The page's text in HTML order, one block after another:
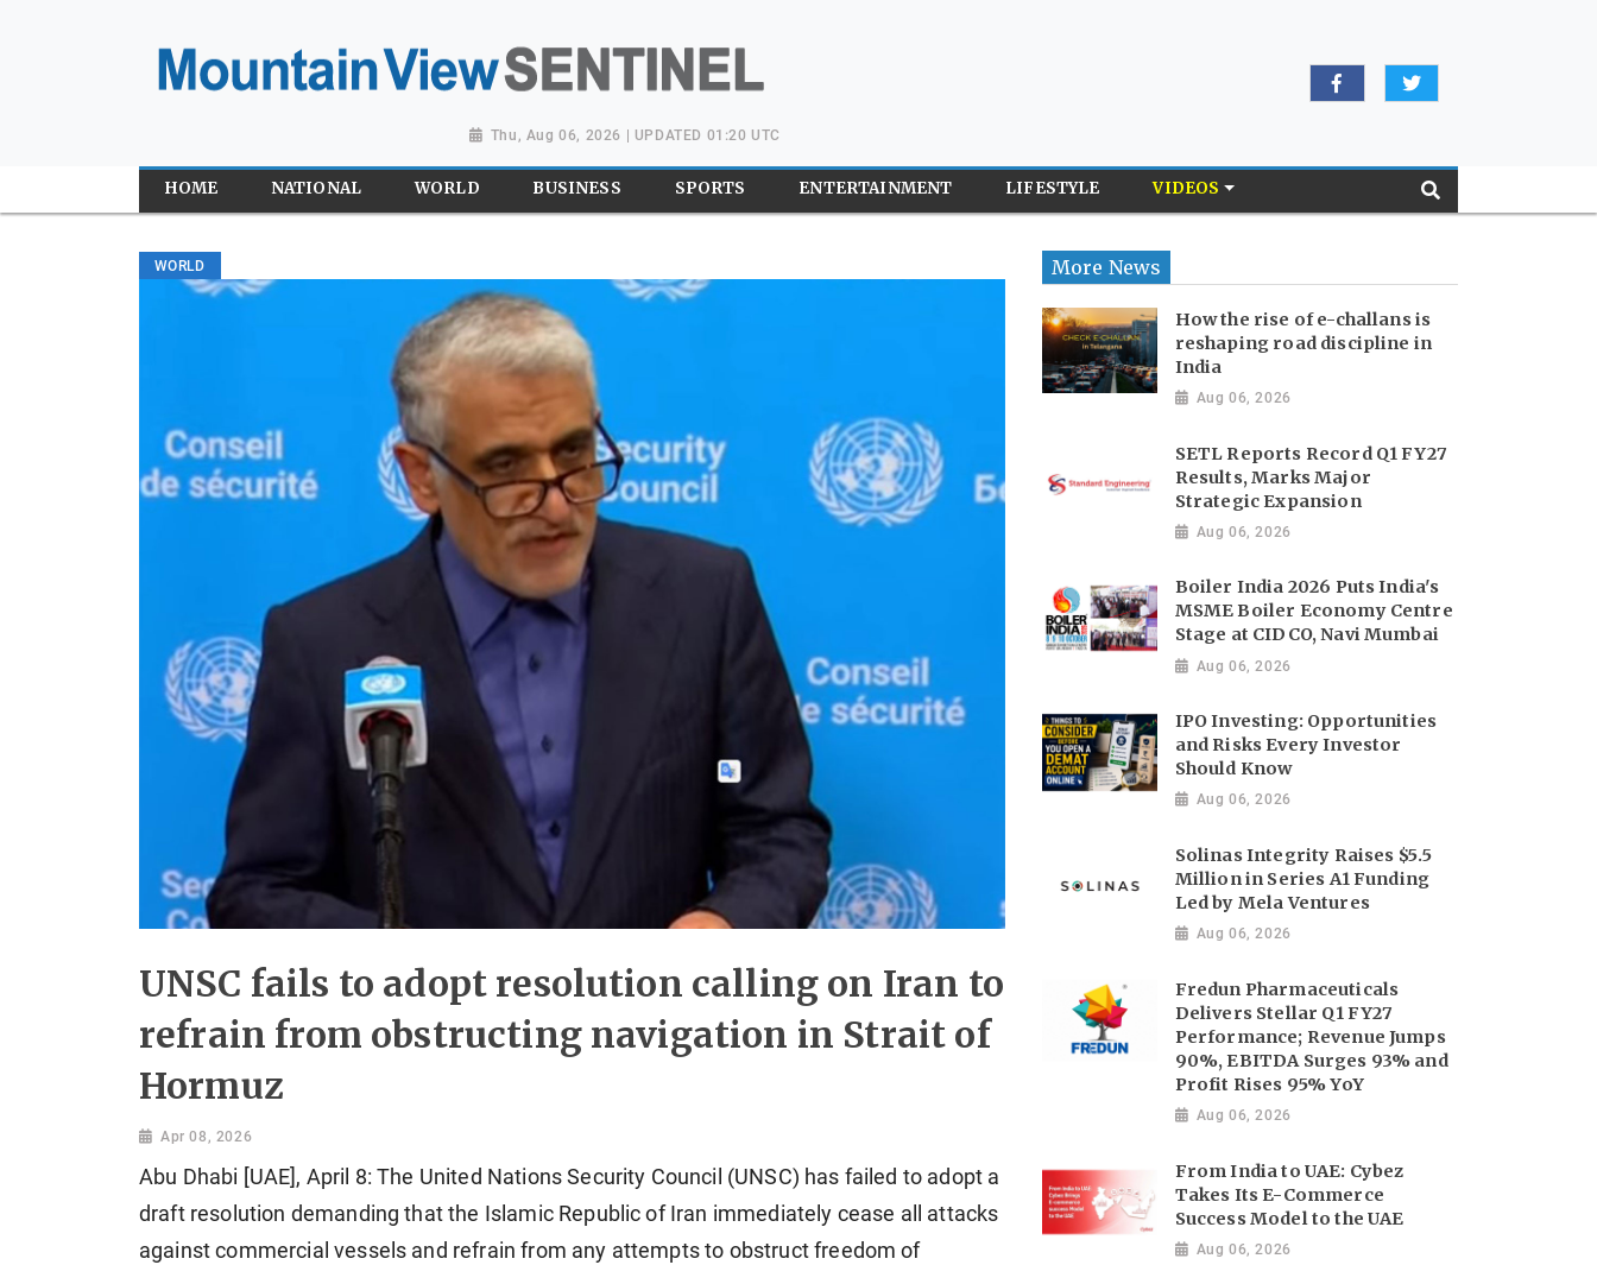
Thu, Aug 06, 2026 | UPDATED 01:20 UTC
HOME NATIONAL WORLD BUSINESS SPORTS ENTERTAINMENT LIFESTYLE VIDEOS
WORLD
UNSC fails to adopt resolution calling on Iran to
refrain from obstructing navigation in Strait of
Hormuz
Apr 08, 2026
Abu Dhabi [UAE], April 8: The United Nations Security Council (UNSC) has failed to adopt a
draft resolution demanding that the Islamic Republic of Iran immediately cease all attacks
against commercial vessels and refrain from any attempts to obstruct freedom of
More News
How the rise of e-challans is
reshaping road discipline in
India
Aug 06, 2026
SETL Reports Record Q1 FY27
Results, Marks Major
Strategic Expansion
Aug 06, 2026
Boiler India 2026 Puts India's
MSME Boiler Economy Centre
Stage at CIDCO, Navi Mumbai
Aug 06, 2026
IPO Investing: Opportunities
and Risks Every Investor
Should Know
Aug 06, 2026
Solinas Integrity Raises $5.5
Million in Series A1 Funding
Led by Mela Ventures
Aug 06, 2026
Fredun Pharmaceuticals
Delivers Stellar Q1 FY27
Performance; Revenue Jumps
90%, EBITDA Surges 93% and
Profit Rises 95% YoY
Aug 06, 2026
From India to UAE: Cybez
Takes Its E-Commerce
Success Model to the UAE
Aug 06, 2026